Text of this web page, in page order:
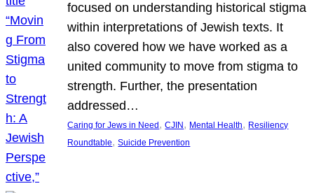
focused on understanding historical stigma
within interpretations of Jewish texts. It
also covered how we have worked as a
united community to move from stigma to
strength. Further, the presentation
addressed…
Caring for Jews in Need , CJIN , Mental Health, Resiliency
Roundtable, Suicide Prevention